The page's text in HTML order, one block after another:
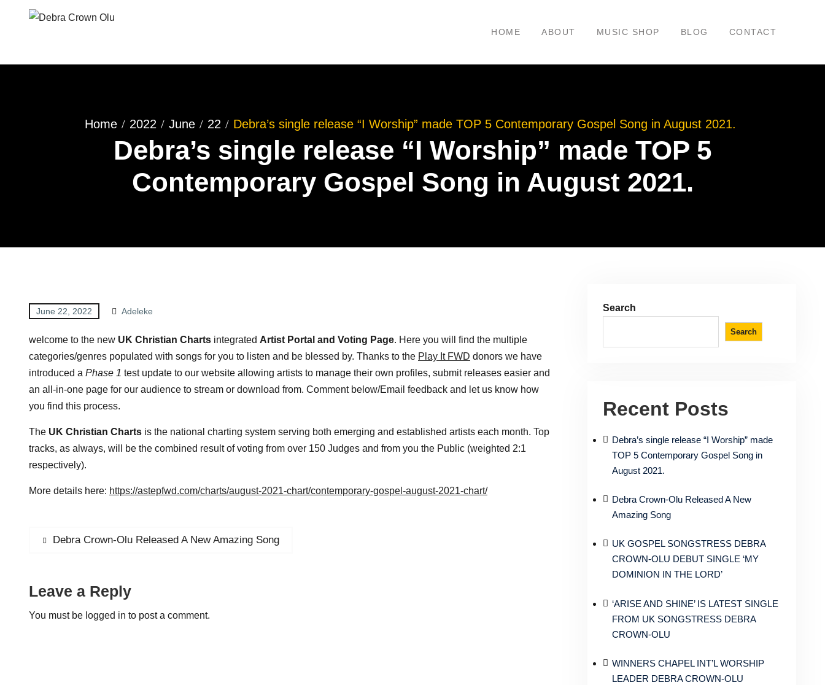
HOME ABOUT MUSIC SHOP BLOG CONTACT
Home 2022 June 22 Debra’s single release “I Worship” made TOP 5 Contemporary Gospel Song in August 2021.
Debra’s single release “I Worship” made TOP 5
Contemporary Gospel Song in August 2021.
June 22, 2022 Adeleke
welcome to the new UK Christian Charts integrated Artist Portal and Voting Page. Here you will find the multiple
categories/genres populated with songs for you to listen and be blessed by. Thanks to the Play It FWD donors we have
introduced a Phase 1 test update to our website allowing artists to manage their own profiles, submit releases easier and
an all-in-one page for our audience to stream or download from. Comment below/Email feedback and let us know how
you find this process.
The UK Christian Charts is the national charting system serving both emerging and established artists each month. Top
tracks, as always, will be the combined result of voting from over 150 Judges and from you the Public (weighted 2:1
respectively).
More details here: https://astepfwd.com/charts/august-2021-chart/contemporary-gospel-august-2021-chart/
Debra Crown-Olu Released A New Amazing Song
Leave a Reply
You must be logged in to post a comment.
Search
Search
Recent Posts
Debra’s single release “I Worship” made
TOP 5 Contemporary Gospel Song in
August 2021.
Debra Crown-Olu Released A New
Amazing Song
UK GOSPEL SONGSTRESS DEBRA
CROWN-OLU DEBUT SINGLE ‘MY
DOMINION IN THE LORD’
‘ARISE AND SHINE’ IS LATEST SINGLE
FROM UK SONGSTRESS DEBRA
CROWN-OLU
WINNERS CHAPEL INT’L WORSHIP
LEADER DEBRA CROWN-OLU